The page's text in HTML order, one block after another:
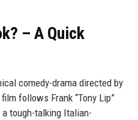
– A Quick
comedy-drama directed by
follows Frank “Tony Lip”
tough-talking Italian-